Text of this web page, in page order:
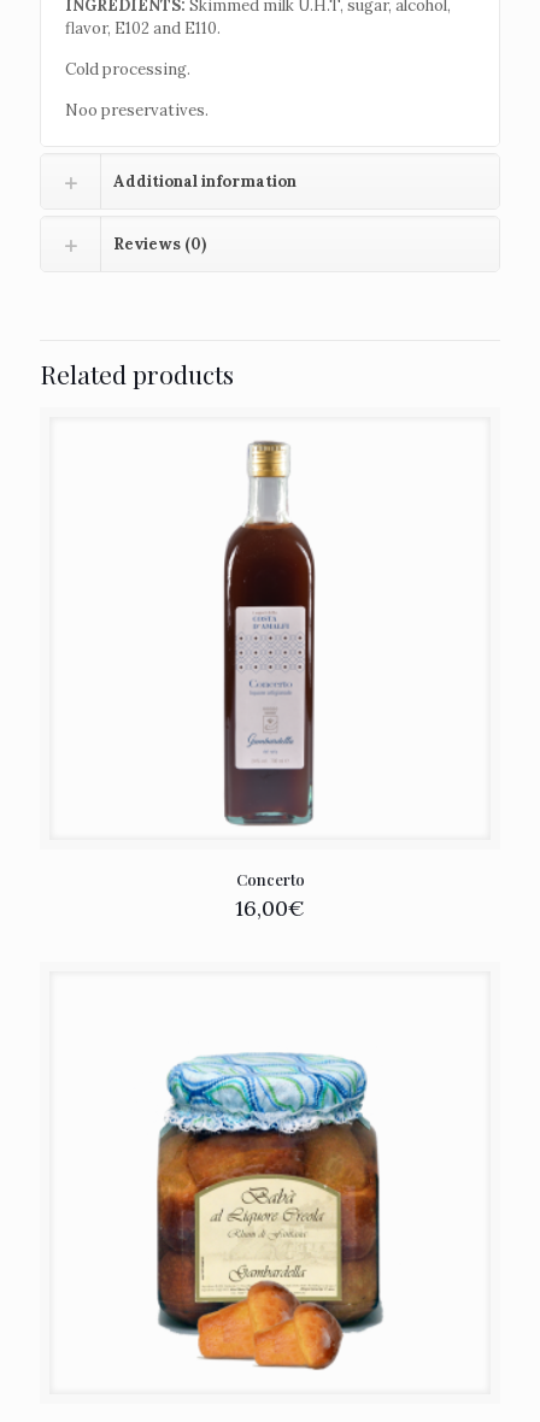
INGREDIENTS: Skimmed milk U.H.T, sugar, alcohol,
flavor, E102 and E110.
Cold processing.
Noo preservatives.
Additional information
Reviews (0)
Related products
Concerto
16,00€